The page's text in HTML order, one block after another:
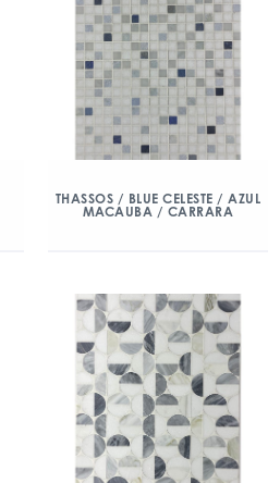
THASSOS / BLUE CELESTE / AZUL
MACAUBA / CARRARA